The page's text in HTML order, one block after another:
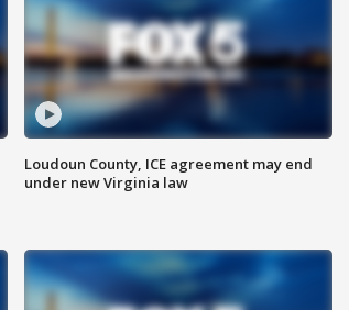
Loudoun County, ICE agreement may end
under new Virginia law